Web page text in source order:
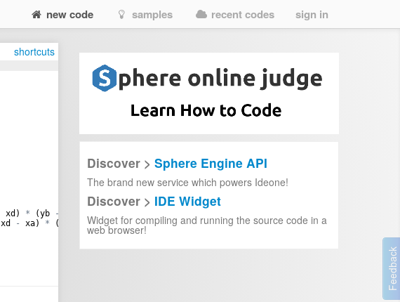
new code samples recent codes sign in
shortcuts
xd ) * (yb -
xd - xa) * ( yb)))
Discover > Sphere Engine API
The brand new service which powers Ideone!
Discover > IDE Widget
Widget for compiling and running the source code in a
web browser!